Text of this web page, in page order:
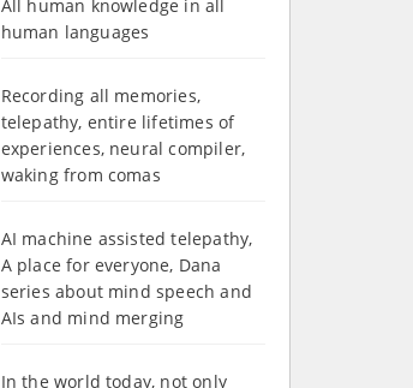
All human knowledge in all
human languages
Recording all memories,
telepathy, entire lifetimes of
experiences, neural compiler,
waking from comas
AI machine assisted telepathy,
A place for everyone, Dana
series about mind speech and
AIs and mind merging
In the world today, not only